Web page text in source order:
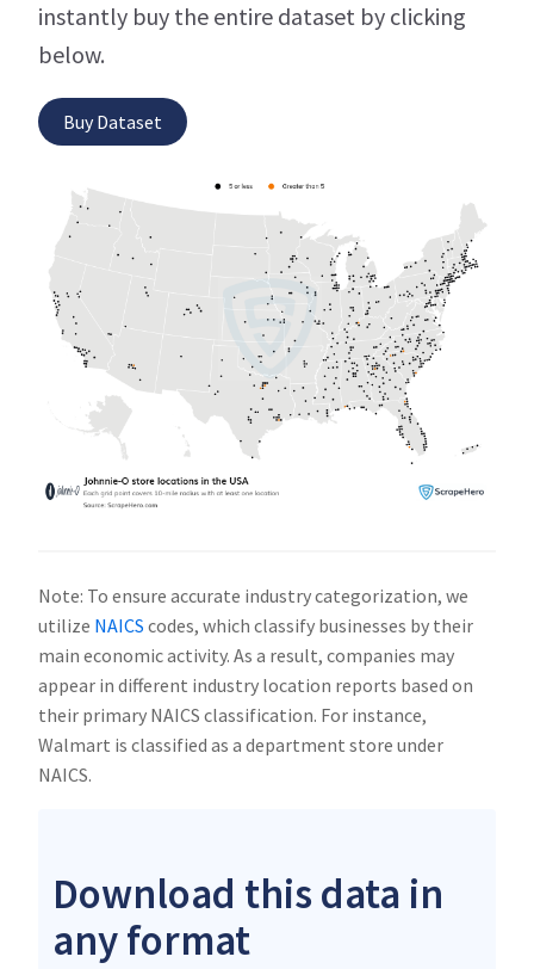
instantly buy the entire dataset by clicking
below.
Buy Dataset
Note: To ensure accurate industry categorization, we
utilize NAICS codes, which classify businesses by their
main economic activity. As a result, companies may
appear in different industry location reports based on
their primary NAICS classification. For instance,
Walmart is classified as a department store under
NAICS.
Download this data in
any format